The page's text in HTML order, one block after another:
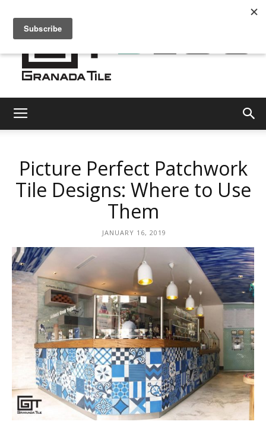
Tile
Cement
Tile
Blog
|
Picture Perfect Patchwork
Tile Designs: Where to Use
Them
JANUARY 16, 2019